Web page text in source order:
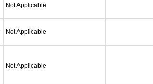
Not Applicable
Not Applicable
Not Applicable